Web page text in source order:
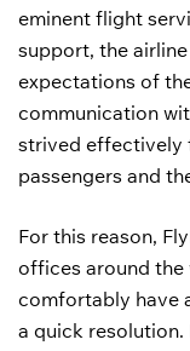
eminent flight
support, the
expectations of
communication
strived effectively
passengers and
For this reason,
offices around
comfortably have
a quick